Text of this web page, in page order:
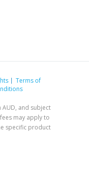
Terms of
and subject
may apply to
specific product